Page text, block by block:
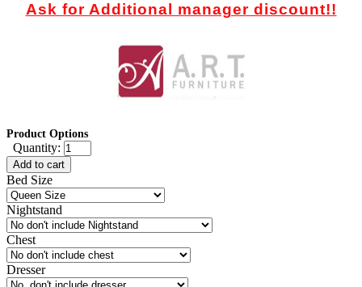
Ask for Additional manager discount!!
Product Options
Quantity:
Add to cart
Bed Size
Nightstand
Chest
Dresser